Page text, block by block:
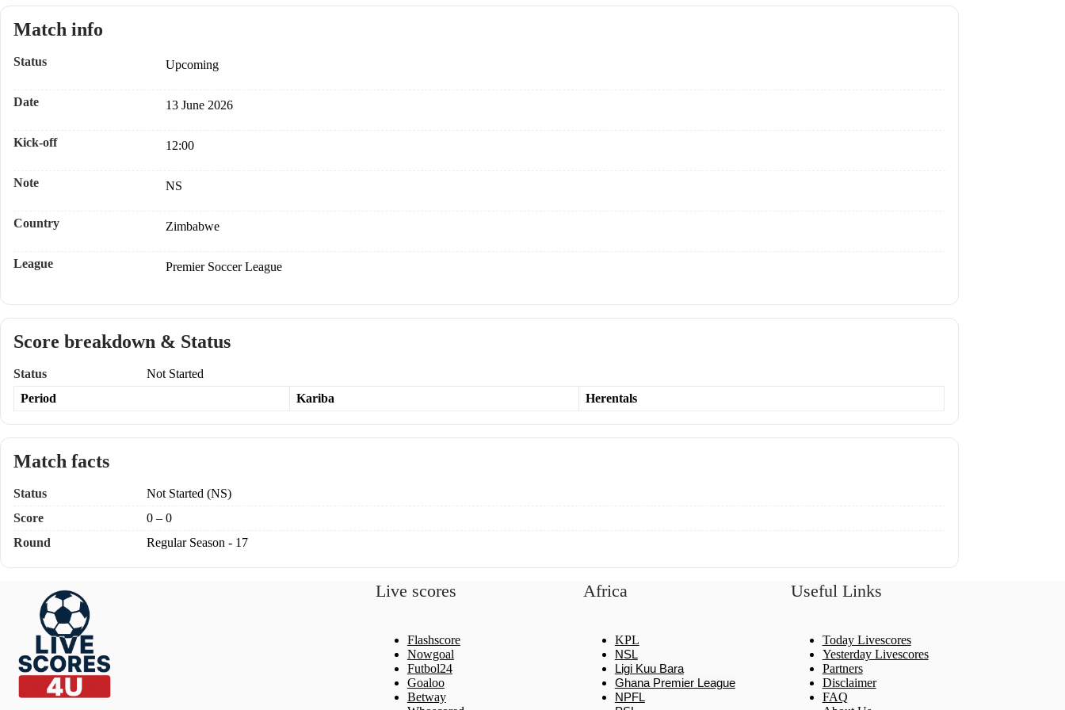
Match info
Status Upcoming
Date 13 June 2026
Kick-off 12:00
Note NS
Country Zimbabwe
League Premier Soccer League
Score breakdown & Status
Status
Not Started
Period
Kariba Herentals
Match facts
Status
Not Started (NS)
Score
0 – 0
Round
Regular Season - 17
Live scores
Flashscore
Nowgoal
Futbol24
Goaloo
Betway
Africa
KPL
NSL
Ligi Kuu Bara
Ghana Premier League
NPFL
Useful Links
Today Livescores
Yesterday Livescores
Partners
Disclaimer
FAQ